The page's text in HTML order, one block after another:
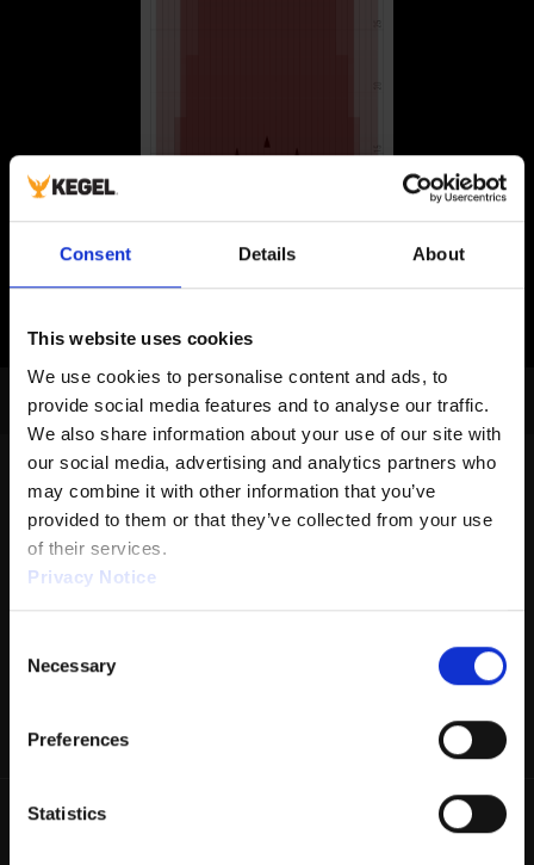
Consent Details About
This website uses cookies
We use cookies to personalise content and ads, to
provide social media features and to analyse our traffic.
We also share information about your use of our site with
our social media, advertising and analytics partners who
may combine it with other information that you’ve
provided to them or that they’ve collected from your use
of their services.
Privacy Notice
We work with
who may receive and
Selection
Necessary
Preferences
Statistics
Norwegian Bowling Federation
DISTANCE: 42'
RATIO: 1.62:1
VOLUME: 26.44
FORWARD: 17.16
PUMP: 40µL
TANKS: KEGEL
THIS PATTERN IS DESIGNED WITH: